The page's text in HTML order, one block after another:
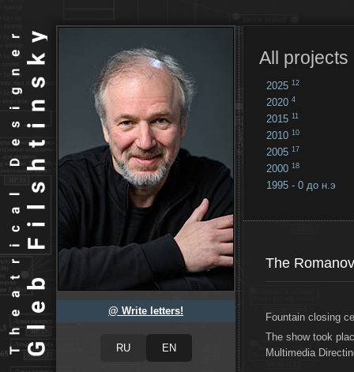
@ Write letters!
All projects
2025 12
2020 4
2015 11
2010 10
2005 17
2000 18
1995 - 0 до н.э
The
Fountain closing
The show took
Multimedia